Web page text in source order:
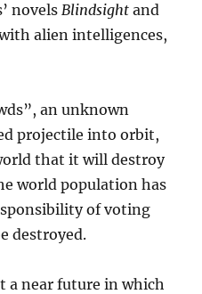
novelsBlindsight and
alien intelligences,
an unknown
projectile into orbit,
that it will destroy
world population has
of voting
destroyed.
a near future in which